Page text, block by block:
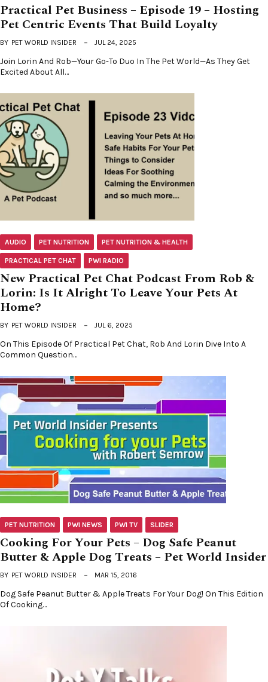
Practical Pet Business – Episode 19 – Hosting
Pet Centric Events That Build Loyalty
BY PET WORLD INSIDER JUL 24, 2025
Join Lorin And Rob—Your Go-To Duo In The Pet World—As They Get
Excited About All…
AUDIO PET NUTRITION PET NUTRITION & HEALTH
PRACTICAL PET CHAT PWI RADIO
New Practical Pet Chat Podcast From Rob &
Lorin: Is It Alright To Leave Your Pets At
Home?
BY PET WORLD INSIDER JUL 6, 2025
On This Episode Of Practical Pet Chat, Rob And Lorin Dive Into A
Common Question…
PET NUTRITION PWI NEWS PWI TV SLIDER
Cooking For Your Pets – Dog Safe Peanut
Butter & Apple Dog Treats – Pet World Insider
BY PET WORLD INSIDER MAR 15, 2016
Dog Safe Peanut Butter & Apple Treats For Your Dog! On This Edition
Of Cooking…